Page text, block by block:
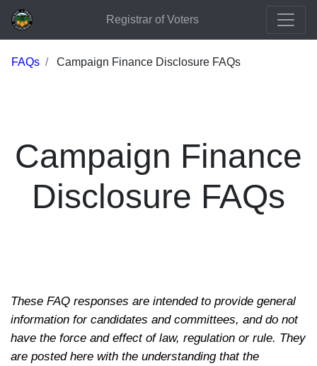
Registrar of Voters
FAQs Campaign Finance Disclosure FAQs
Campaign Finance
Disclosure FAQs
These FAQ responses are intended to provide general
information for candidates and committees, and do not
have the force and effect of law, regulation or rule. They
are posted here with the understanding that the